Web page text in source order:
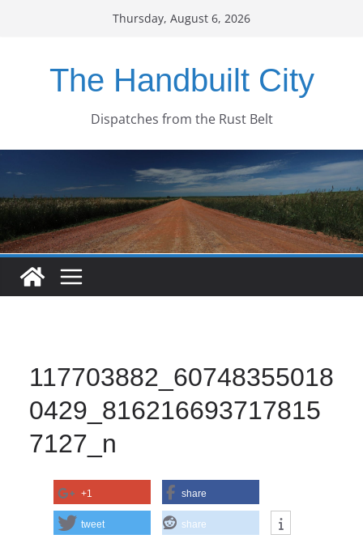
Thursday, August 6, 2026
The Handbuilt City
Dispatches from the Rust Belt
117703882_60748355018
0429_816216693717815
7127_n
+1 share
tweet share